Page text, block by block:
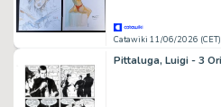
Catawiki 11/06/2026 (CET)